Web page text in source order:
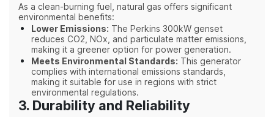
As a clean-burning fuel, natural gas offers significant
environmental benefits:
Lower Emissions: The Perkins 300kW genset
reduces CO2, NOx, and particulate matter emissions,
making it a greener option for power generation.
Meets Environmental Standards: This generator
complies with international emissions standards,
making it suitable for use in regions with strict
environmental regulations.
3. Durability and Reliability